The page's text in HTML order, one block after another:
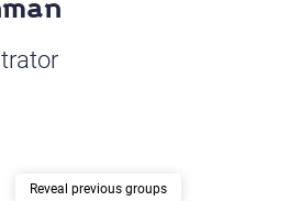
previous groups